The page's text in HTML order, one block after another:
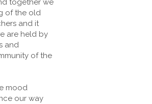
together we
of the old
and it
are held by
and
of the
mood
our way